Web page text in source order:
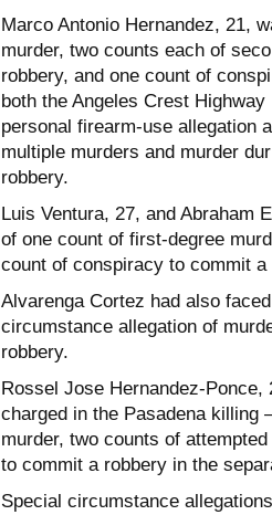
Marco Antonio Hernandez, 21,
murder, two counts each of
robbery, and one count of
both the Angeles Crest
personal firearm-use allegation
multiple murders and murder
robbery.
Luis Ventura, 27, and Abraham
of one count of first-degree
count of conspiracy to commit
Alvarenga Cortez had also
circumstance allegation of
robbery.
Rossel Jose Hernandez-
charged in the Pasadena
murder, two counts of
to commit a robbery in the
Special circumstance